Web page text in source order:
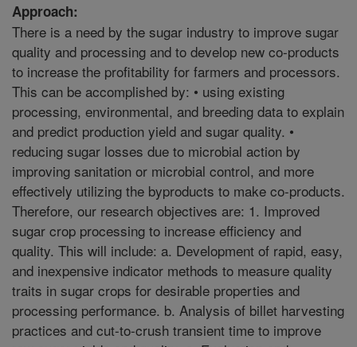
Approach:
There is a need by the sugar industry to improve sugar
quality and processing and to develop new co-products
to increase the profitability for farmers and processors.
This can be accomplished by: • using existing
processing, environmental, and breeding data to explain
and predict production yield and sugar quality. •
reducing sugar losses due to microbial action by
improving sanitation or microbial control, and more
effectively utilizing the byproducts to make co-products.
Therefore, our research objectives are: 1. Improved
sugar crop processing to increase efficiency and
quality. This will include: a. Development of rapid, easy,
and inexpensive indicator methods to measure quality
traits in sugar crops for desirable properties and
processing performance. b. Analysis of billet harvesting
practices and cut-to-crush transient time to improve